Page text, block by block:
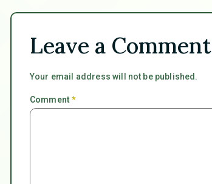
Leave a Comment
Your email address will not be published.
Comment*